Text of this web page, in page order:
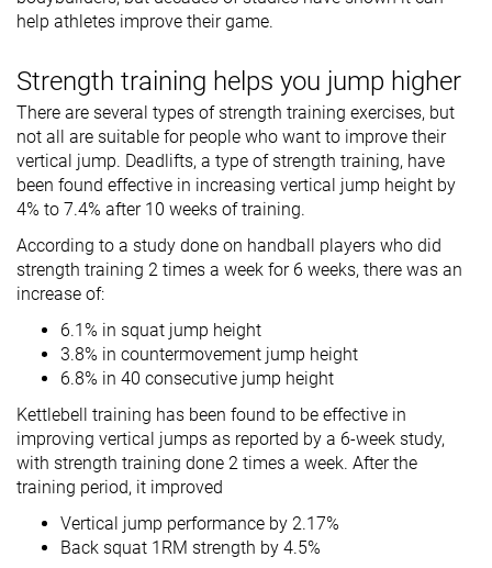
help athletes improve their game.
Strength training helps you jump higher
There are several types of strength training exercises, but
not all are suitable for people who want to improve their
vertical jump. Deadlifts, a type of strength training, have
been found effective in increasing vertical jump height by
4% to 7.4% after 10 weeks of training.
According to a study done on handball players who did
strength training 2 times a week for 6 weeks, there was an
increase of:
6.1% in squat jump height
3.8% in countermovement jump height
6.8% in 40 consecutive jump height
Kettlebell training has been found to be effective in
improving vertical jumps as reported by a 6-week study,
with strength training done 2 times a week. After the
training period, it improved
Vertical jump performance by 2.17%
Back squat 1RM strength by 4.5%